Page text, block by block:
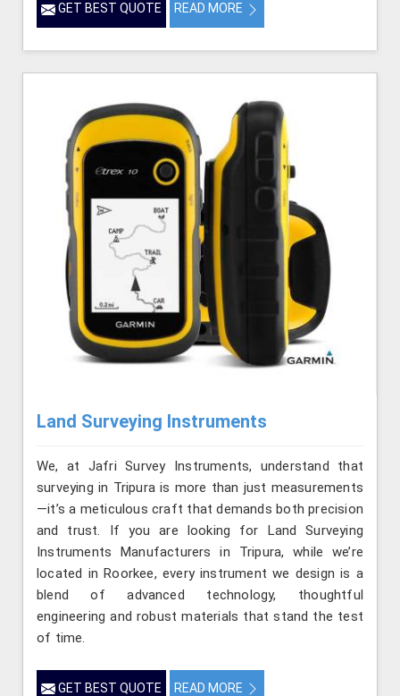
GET BEST QUOTE READ MORE
Land Surveying Instruments
We, at Jafri Survey Instruments, understand that
surveying in Tripura is more than just measurements
—it’s a meticulous craft that demands both precision
and trust. If you are looking for Land Surveying
Instruments Manufacturers in Tripura, while we’re
located in Roorkee, every instrument we design is a
blend of advanced technology, thoughtful
engineering and robust materials that stand the test
of time.
GET BEST QUOTE READ MORE